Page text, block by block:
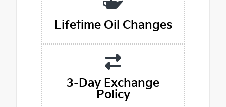
Lifetime Oil Changes
3-Day Exchange
Policy